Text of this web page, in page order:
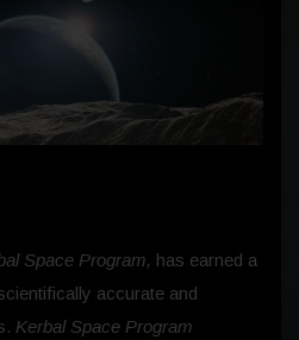
Space Program, has earned a
accurate and
Kerbal Space Program